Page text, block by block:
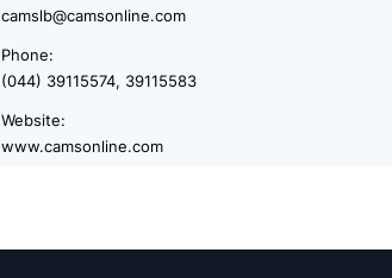
camslb@camsonline.com
Phone:
(044) 39115574, 39115583
Website:
www.camsonline.com